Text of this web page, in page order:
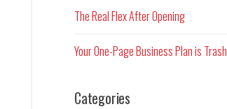
The Real Flex After Opening
Your One-Page Business Plan is Trash
Categories